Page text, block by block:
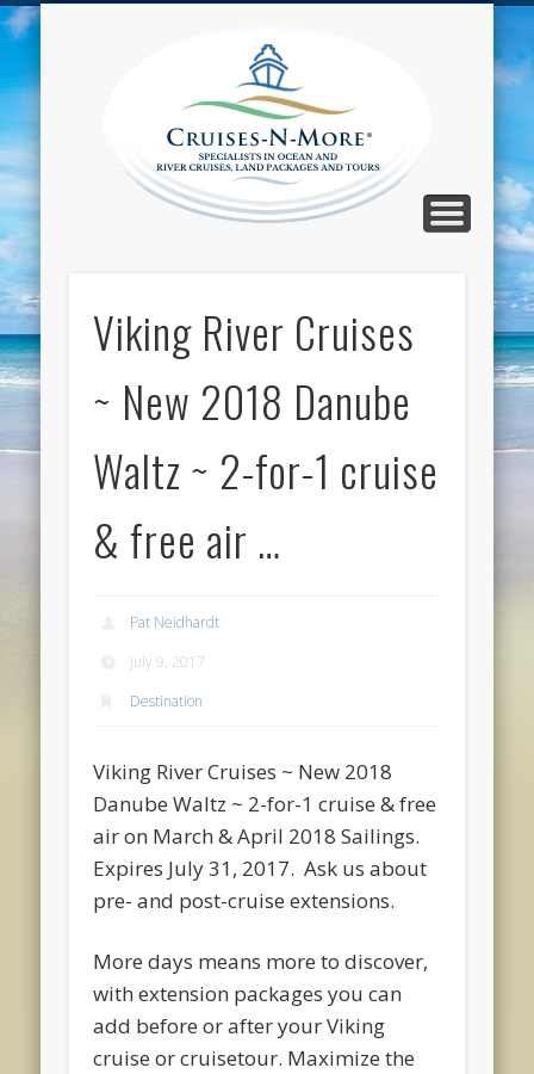
Blog
Viking River Cruises
~ New 2018 Danube
Waltz ~ 2-for-1 cruise
& free air …
Pat Neidhardt
July 9, 2017
Destination
Viking River Cruises ~ New 2018
Danube Waltz ~ 2-for-1 cruise & free
air on March & April 2018 Sailings.
Expires July 31, 2017. Ask us about
pre- and post-cruise extensions.
More days means more to discover,
with extension packages you can
add before or after your Viking
cruise or cruisetour. Maximize the